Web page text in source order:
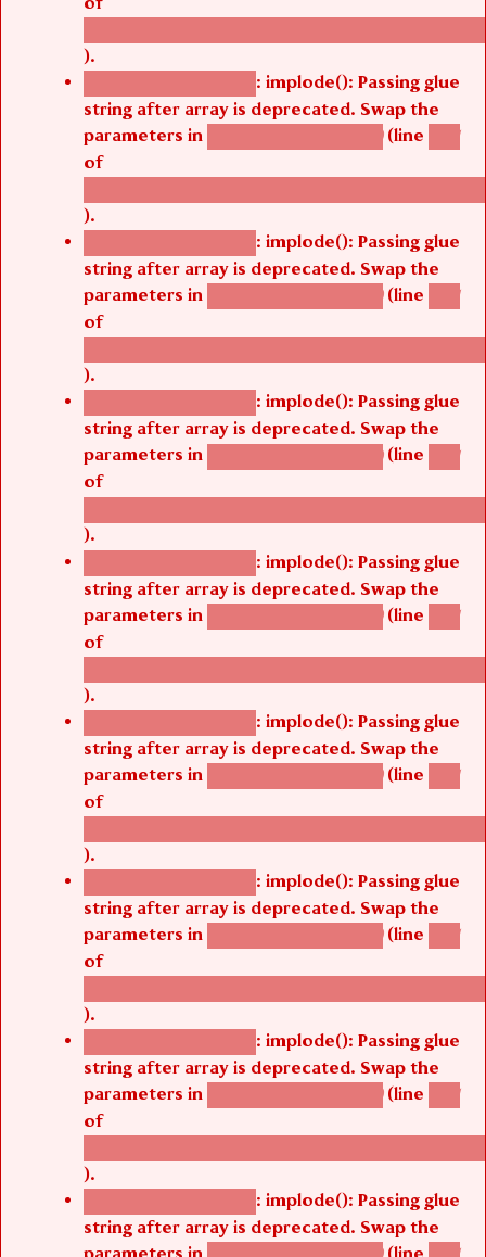
/thelivefolder/agbetsi/sites/all/modules/
).
Deprecated function : implode(): Passing glue
string after array is deprecated. Swap the
parameters in agbetsi_map_build() (line 1251
of
/thelivefolder/agbetsi/sites/all/modules/
).
Deprecated function : implode(): Passing glue
string after array is deprecated. Swap the
parameters in agbetsi_map_build() (line 1251
of
/thelivefolder/agbetsi/sites/all/modules/
).
Deprecated function : implode(): Passing glue
string after array is deprecated. Swap the
parameters in agbetsi_map_build() (line 1251
of
/thelivefolder/agbetsi/sites/all/modules/
).
Deprecated function : implode(): Passing glue
string after array is deprecated. Swap the
parameters in agbetsi_map_build() (line 1251
of
/thelivefolder/agbetsi/sites/all/modules/
).
Deprecated function : implode(): Passing glue
string after array is deprecated. Swap the
parameters in agbetsi_map_build() (line 1251
of
/thelivefolder/agbetsi/sites/all/modules/
).
Deprecated function : implode(): Passing glue
string after array is deprecated. Swap the
parameters in agbetsi_map_build() (line 1251
of
/thelivefolder/agbetsi/sites/all/modules/
).
Deprecated function : implode(): Passing glue
string after array is deprecated. Swap the
parameters in agbetsi_map_build() (line 1251
of
/thelivefolder/agbetsi/sites/all/modules/
).
Deprecated function : implode(): Passing glue
string after array is deprecated. Swap the
parameters in agbetsi_map_build() (line 1251